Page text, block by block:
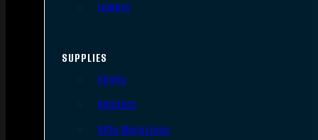
Lowers
SUPPLIES
Slings
Holsters
Rifle Magazines